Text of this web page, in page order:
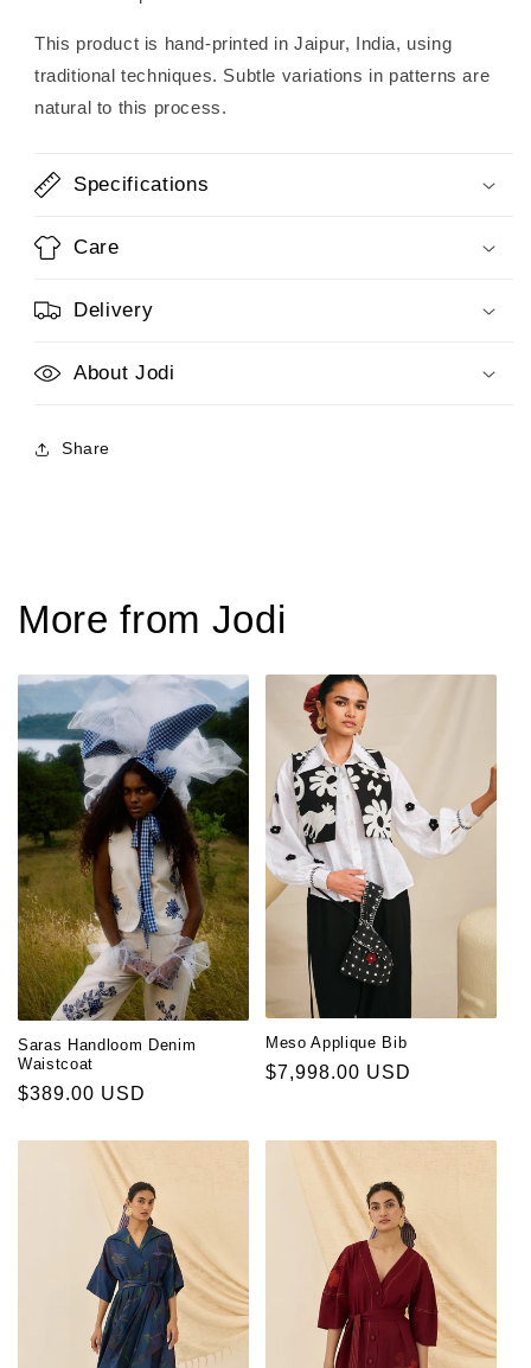
This product is hand-printed in Jaipur, India, using
traditional techniques. Subtle variations in patterns are
natural to this process.
Specifications
Care
Delivery
About Jodi
Share
More from Jodi
Saras Handloom Denim
Waistcoat
Regular
$389.00 USD
Meso Applique Bib
Regular
$7,998.00 USD